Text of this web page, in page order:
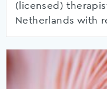
(licensed)
Netherlands with